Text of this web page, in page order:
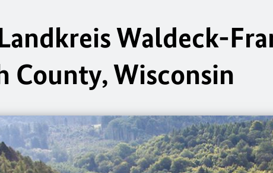
Waldeck-
County, Wisconsin